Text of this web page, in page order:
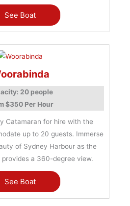
See Boat
20 people
$350 Per Hour
Catamaran for hire with the
up to 20 guests. Immerse
of Sydney Harbour as the
a 360-degree view.
See Boat